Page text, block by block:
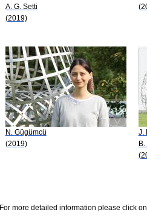
A. G. Setti
(2019)
N. Gügümcü
(2019)
J.
For more detailed information please click